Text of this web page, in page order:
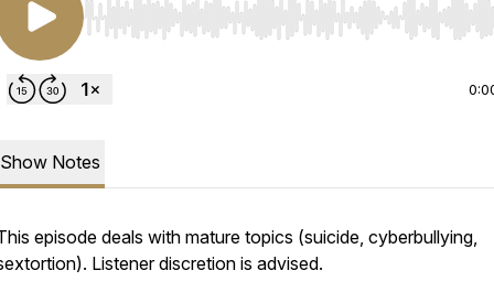
Use Left/Right to seek, Home/End to jump to start
Show Notes
episode deals with mature topics (suicide, cyberbullying,
Listener discretion is advised.